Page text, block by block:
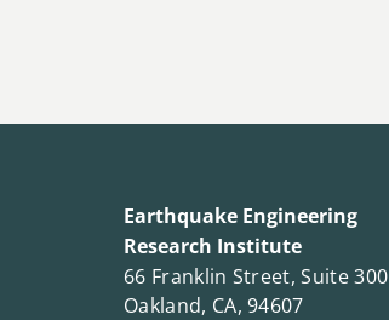
Earthquake Engineering
Research Institute
66 Franklin Street, Suite 300
Oakland, CA, 94607